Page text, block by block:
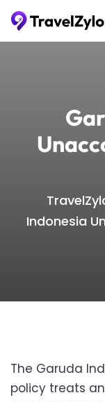
Skip
Indonesia
The Garuda
policy treats